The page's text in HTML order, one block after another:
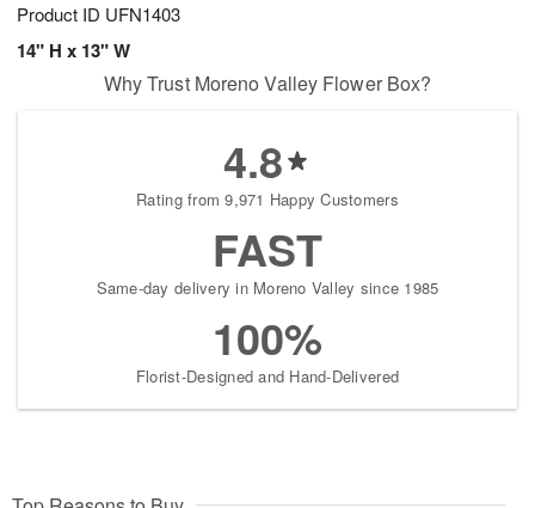
Product ID UFN1403
14" H x 13" W
Why Trust Moreno Valley Flower Box?
4.8
Rating from 9,971 Happy Customers
FAST
Same-day delivery in Moreno Valley since 1985
100%
Florist-Designed and Hand-Delivered